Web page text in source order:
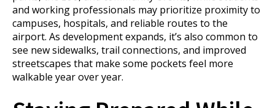
and working professionals may prioritize proximity to
campuses, hospitals, and reliable routes to the
airport. As development expands, it’s also common to
see new sidewalks, trail connections, and improved
streetscapes that make some pockets feel more
walkable year over year.